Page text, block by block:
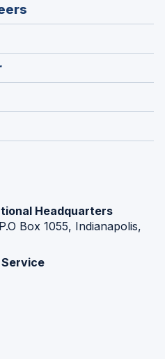
in
window)
(Opens
in
window)
Headquarters
Box 1055, Indianapolis,
Service